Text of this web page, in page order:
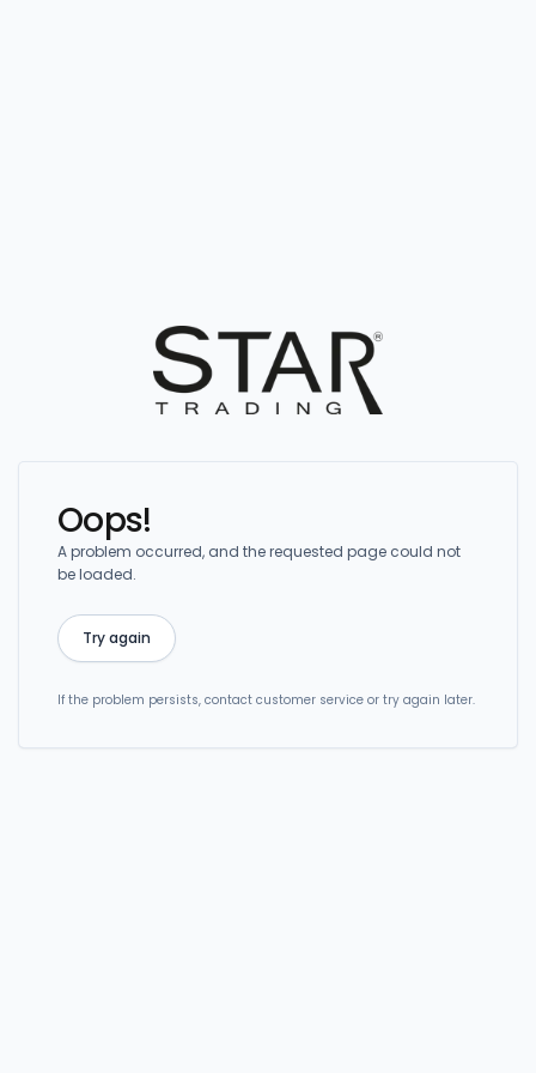
Oops!
A problem occurred, and the requested page could not
be loaded.
Try again
If the problem persists, contact customer service or try again later.